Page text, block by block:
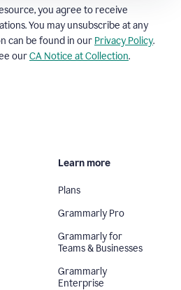
you agree to receive
You may unsubscribe at any
can be found in our Privacy Policy.
ourCA Notice at Collection.
Learn more
Plans
Grammarly Pro
Grammarly for
Teams & Businesses
Grammarly
Enterprise